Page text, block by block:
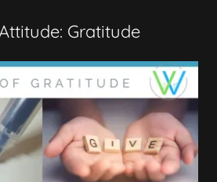
Gratitude